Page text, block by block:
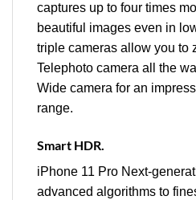
captures up to four times
beautiful images even in
triple cameras allow you to
Telephoto camera all the
Wide camera for an
range.
Smart HDR.
iPhone 11 Pro Next-
advanced algorithms to